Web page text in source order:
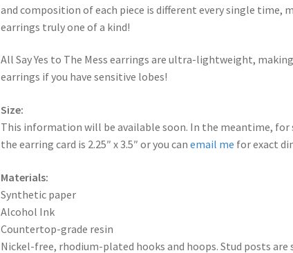
and composition of each piece is different every single time,
earrings truly one of a kind!
All Say Yes to The Mess earrings are ultra-lightweight,
earrings if you have sensitive lobes!
Size:
This information will be available soon. In the meantime, for
the earring card is 2.25″ x 3.5″ or you can email me for exact
Materials:
Synthetic paper
Alcohol Ink
Countertop-grade resin
Nickel-free, rhodium-plated hooks and hoops. Stud posts are